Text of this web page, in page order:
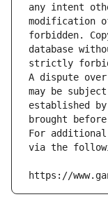
any intent
modification
forbidden.
database
strictly
A dispute over
may be
established
brought
For
via the
https://